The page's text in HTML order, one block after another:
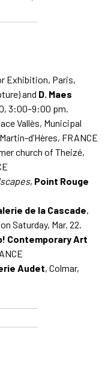
Exhibition, Paris,
and D. Maes
3:00–9:00 pm.
Vallès, Municipal
d’Hères, FRANCE
church of Theizé,
, Point Rouge
de la Cascade,
Saturday, Mar. 22.
Contemporary Art
Audet, Colmar,